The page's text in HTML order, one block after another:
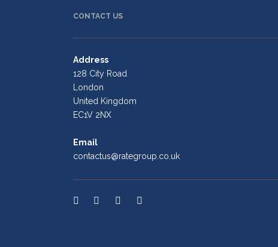
CONTACT US
Address
128 City Road
London
United Kingdom
EC1V 2NX
Email
contactus@rategroup.co.uk